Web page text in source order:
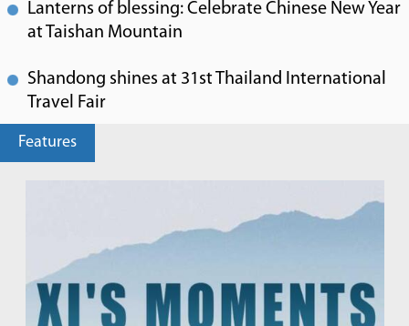
Lanterns of blessing: Celebrate Chinese New Year
at Taishan Mountain
Shandong shines at 31st Thailand International
Travel Fair
Features